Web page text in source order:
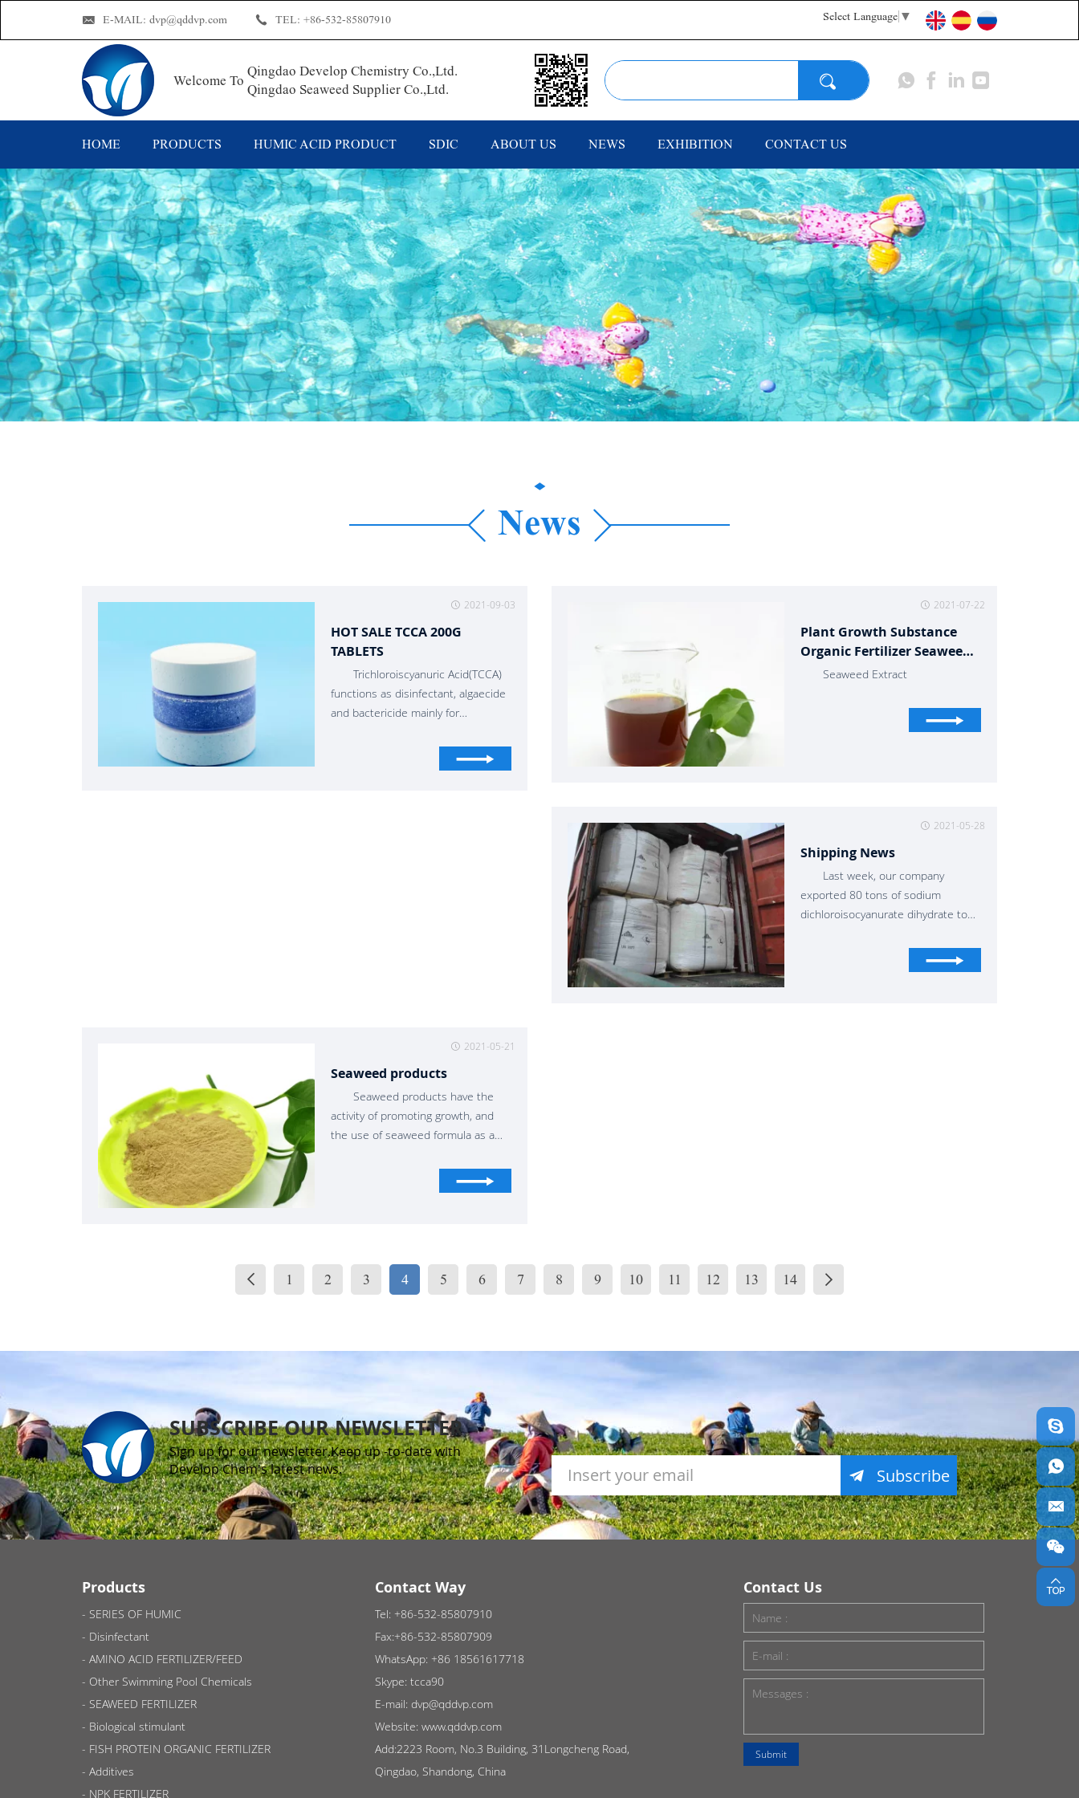
E-MAIL: dvp@qddvp.com TEL: +86-532-85807910 Select Language ▼
Welcome To
Qingdao Develop Chemistry Co.,Ltd.
Qingdao Seaweed Supplier Co.,Ltd.
Search
HOME
PRODUCTS HUMIC ACID PRODUCT SDIC ABOUT US NEWS EXHIBITION CONTACT US
News
HOT SALE TCCA 200G
TABLETS
2021-09-03
Trichloroiscyanuric Acid(TCCA)
functions as disinfectant, algaecide
and bactericide mainly for
bleaching agent in the textile
industries. It is widely used in civil
Plant Growth Substance
Organic Fertilizer Seaweed
Extract
2021-07-22
Seaweed Extract
Shipping News
2021-05-28
Last week, our company
exported 80 tons of sodium
dichloroisocyanurate dihydrate to
Seaweed products
2021-05-21
Seaweed products have the
activity of promoting growth, and
the use of seaweed formula as a
production has been very mature.
Biostimulants are defined as
plants will grow, which is called
"metabolic enhancers".
1 2 3 4 5 6 7 8 9 10 11 12 13 14
SUBSCRIBE OUR NEWSLETTER
Sign up for our newsletter.Keep up -to-date with
Develop Chem's latest news.
Subscribe
Products
SERIES OF HUMIC
Disinfectant
AMINO ACID FERTILIZER/FEED
Other Swimming Pool Chemicals
SEAWEED FERTILIZER
Biological stimulant
FISH PROTEIN ORGANIC FERTILIZER
Additives
NPK FERTILIZER
Contact Way
Tel: +86-532-85807910
Fax:+86-532-85807909
WhatsApp: +86 18561617718
Skype: tcca90
E-mail: dvp@qddvp.com
Website: www.qddvp.com
Add:2223 Room, No.3 Building, 31Longcheng Road,
Qingdao, Shandong, China
Contact Us
Submit